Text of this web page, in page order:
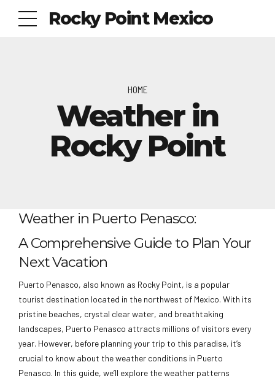
Rocky Point Mexico
HOME
Weather in
Rocky Point
Weather in Puerto Penasco:
A Comprehensive Guide to Plan Your
Next Vacation
Puerto Penasco, also known as Rocky Point, is a popular
tourist destination located in the northwest of Mexico. With its
pristine beaches, crystal clear water, and breathtaking
landscapes, Puerto Penasco attracts millions of visitors every
year. However, before planning your trip to this paradise, it’s
crucial to know about the weather conditions in Puerto
Penasco. In this guide, we’ll explore the weather patterns